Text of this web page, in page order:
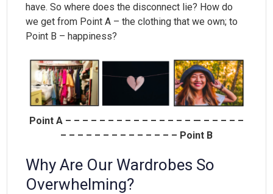
have. So where does the disconnect lie? How do
we get from Point A – the clothing that we own; to
Point B – happiness?
Point A – – – – – – – – – – – – – – – — – – – – –
– – – – – – – – – – – – – – Point B
Why Are Our Wardrobes So
Overwhelming?